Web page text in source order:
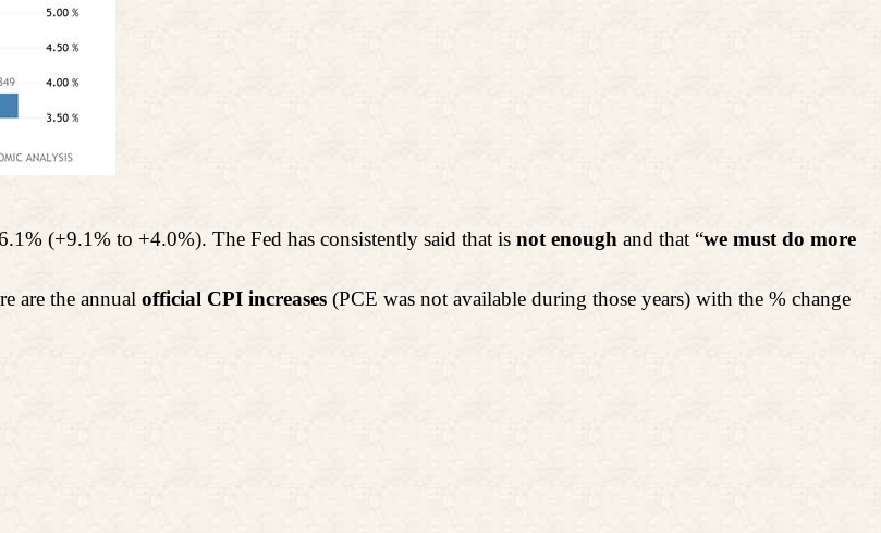
(+9.1% to +4.0%). The Fed has consistently said that is not enough and that “we must do more
are the annual official CPI increases (PCE was not available during those years) with the % change